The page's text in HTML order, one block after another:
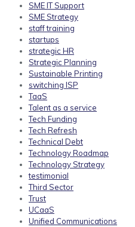
SME IT Support
SME Strategy
staff training
startups
strategic HR
Strategic Planning
Sustainable Printing
switching ISP
TaaS
Talent as a service
Tech Funding
Tech Refresh
Technical Debt
Technology Roadmap
Technology Strategy
testimonial
Third Sector
Trust
UCaaS
Unified Communications